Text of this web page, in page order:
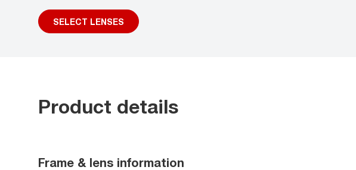
SELECT LENSES
Product details
Frame & lens information